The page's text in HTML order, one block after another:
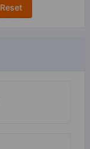
Reset